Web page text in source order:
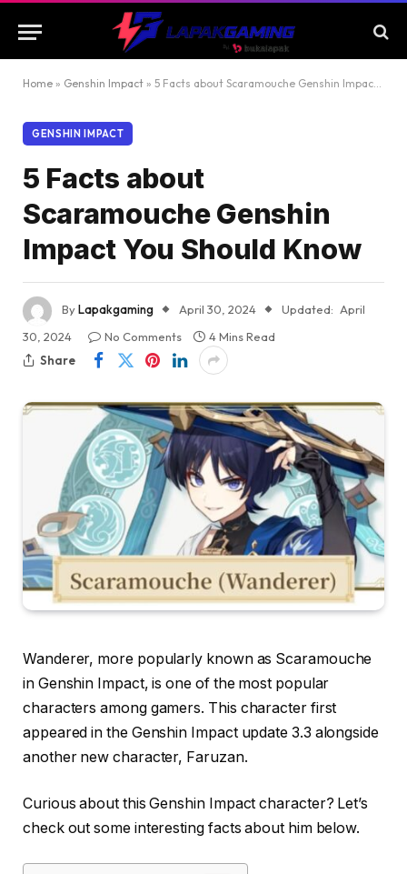
Home » Genshin Impact » 5 Facts about Scaramouche Genshin Impact You Should Know
GENSHIN IMPACT
5 Facts about
Scaramouche Genshin
Impact You Should Know
ByLapakgaming April 30, 2024 Updated: April
30, 2024
No Comments
4 Mins Read
Share
Wanderer, more popularly known as Scaramouche
in Genshin Impact, is one of the most popular
characters among gamers. This character first
appeared in the Genshin Impact update 3.3 alongside
another new character, Faruzan.
Curious about this Genshin Impact character? Let’s
check out some interesting facts about him below.